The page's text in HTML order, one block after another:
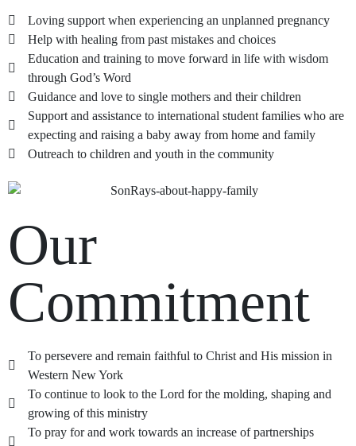
Loving support when experiencing an unplanned pregnancy
Help with healing from past mistakes and choices
Education and training to move forward in life with wisdom
through God’s Word
Guidance and love to single mothers and their children
Support and assistance to international student families who are
expecting and raising a baby away from home and family
Outreach to children and youth in the community
Our
Commitment
To persevere and remain faithful to Christ and His mission in
Western New York
To continue to look to the Lord for the molding, shaping and
growing of this ministry
To pray for and work towards an increase of partnerships